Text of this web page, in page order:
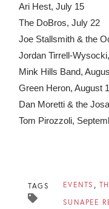
Ari Hest, July 15
The DoBros, July 22
Joe Stallsmith & the
Jordan Tirrell-
Mink Hills Band,
Green Heron, August
Dan Moretti & the
Tom Pirozzoli,
TAGS EVENTS
SUNAPEE